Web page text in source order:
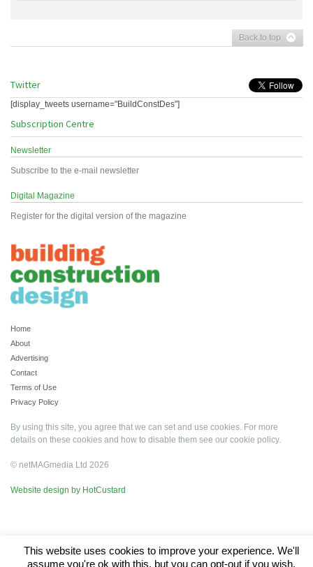
Back to top
Twitter
[display_tweets username="BuildConstDes"]
Subscription Centre
Newsletter
Subscribe to the e-mail newsletter
Digital Magazine
Register for the digital version of the magazine
Home
About
Advertising
Contact
Terms of Use
Privacy Policy
By using this site, you agree that we can set and use cookies. For more
details on these cookies and how to disable them see our cookie policy.
© netMAGmedia Ltd 2026
Website design by HotCustard
This website uses cookies to improve your experience. We'll
assume you're ok with this, but you can opt-out if you wish.